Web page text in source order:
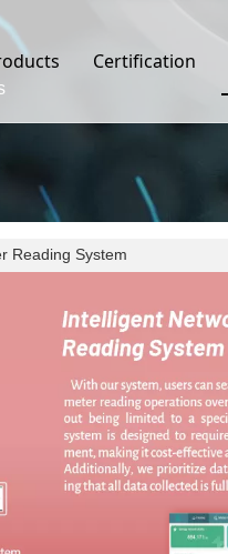
Certification
Reading System